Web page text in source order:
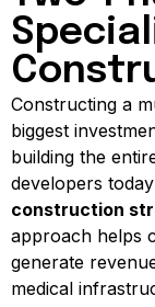
Constructing a
biggest
building the
developers
construction
approach helps
generate
medical